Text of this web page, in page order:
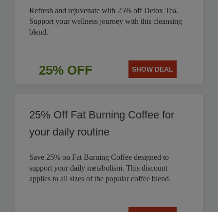
Refresh and rejuvenate with 25% off Detox Tea.
Support your wellness journey with this cleansing
blend.
25% OFF SHOW DEAL
25% Off Fat Burning Coffee for
your daily routine
Save 25% on Fat Burning Coffee designed to
support your daily metabolism. This discount
applies to all sizes of the popular coffee blend.